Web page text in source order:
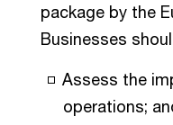
package by the
Businesses
Assess the
operations;